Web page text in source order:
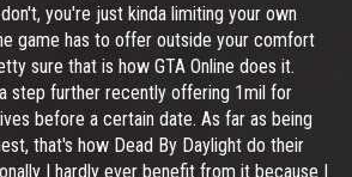
you're just kinda limiting your own
game has to offer outside your comfort
sure that is how GTA Online does it.
step further recently offering 1mil for
before a certain date. As far as being
that's how Dead By Daylight do their
I hardly ever benefit from it because I